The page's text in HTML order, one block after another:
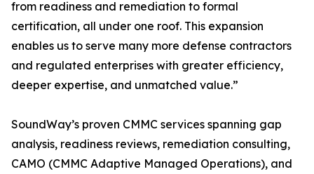
from readiness and remediation to formal
certification, all under one roof. This expansion
enables us to serve many more defense contractors
and regulated enterprises with greater efficiency,
deeper expertise, and unmatched value.”
SoundWay’s proven CMMC services spanning gap
analysis, readiness reviews, remediation consulting,
CAMO (CMMC Adaptive Managed Operations), and